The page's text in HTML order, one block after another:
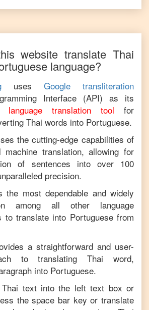
website translate Thai
language?
uses
Google transliteration
Interface (API) as its
language translation tool
for
Thai words into Portuguese.
the cutting-edge capabilities of
machine translation, allowing for
of sentences into over 100
precision.
most dependable and widely
among all other language
to translate into Portuguese from
a straightforward and user-
to translatingThai word,
into Portuguese.
Thai text into the left text box or
the space bar key or translate